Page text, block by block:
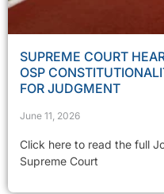
SUPREME COURT
OSP
FOR JUDGMENT
June 11, 2026
Click here to read the full
Supreme Court